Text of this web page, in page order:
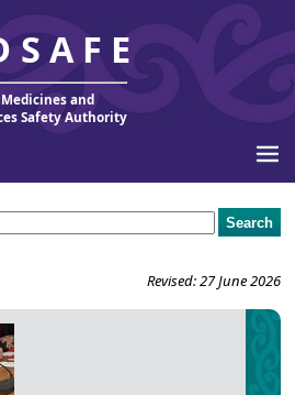
and
Safety Authority
Revised: 27 June 2026